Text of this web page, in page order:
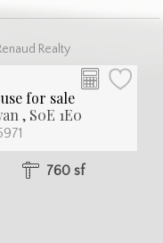
Realty
for sale
, S0E 1E0
760 sf